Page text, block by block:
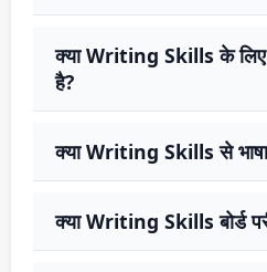
क्या Writing Skills के लिए
है?
क्या Writing Skills से भाषा
क्या Writing Skills बोर्ड